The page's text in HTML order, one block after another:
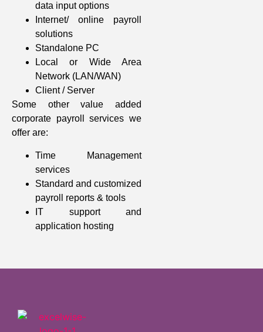
data input options
Internet/ online payroll
solutions
Standalone PC
Local or Wide Area
Network (LAN/WAN)
Client / Server
Some other value added
corporate payroll services we
offer are:
Time Management
services
Standard and customized
payroll reports & tools
IT support and
application hosting